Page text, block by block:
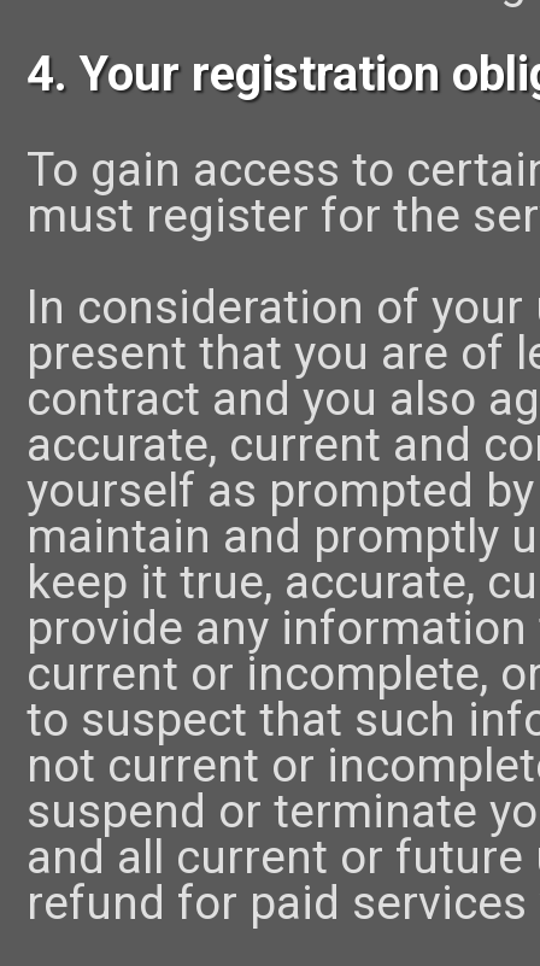
4. Your registration
To gain access to
must register for the
In consideration of
present that you are of
contract and you also
accurate, current and
yourself as prompted
maintain and promptly
keep it true, accurate,
provide any
current or incomplete,
to suspect that such
not current or
suspend or terminate
and all current or
refund for paid